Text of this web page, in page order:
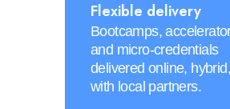
Flexible delivery
Bootcamps,
and micro-credentials
delivered online,
with local partners.